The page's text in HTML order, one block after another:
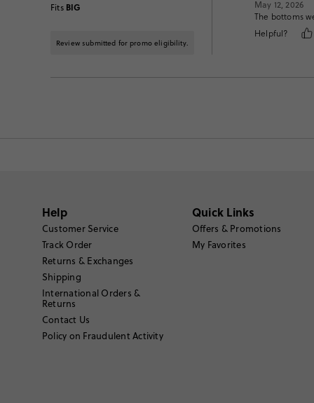
Fits BIG
Review submitted for promo eligibility.
May 12, 2026
The bottoms
Helpful?
Help
Customer Service
Track Order
Returns & Exchanges
Shipping
International Orders &
Returns
Contact Us
Policy on Fraudulent Activity
Quick Links
Offers & Promotions
My Favorites